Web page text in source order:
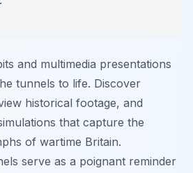
and multimedia presentations
tunnels to life. Discover
historical footage, and
that capture the
of wartime Britain.
serve as a poignant reminder